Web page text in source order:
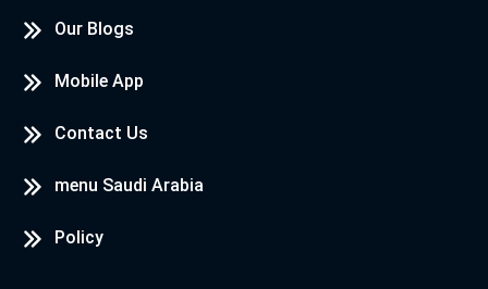
Our Blogs
Mobile App
Contact Us
menu Saudi Arabia
Policy